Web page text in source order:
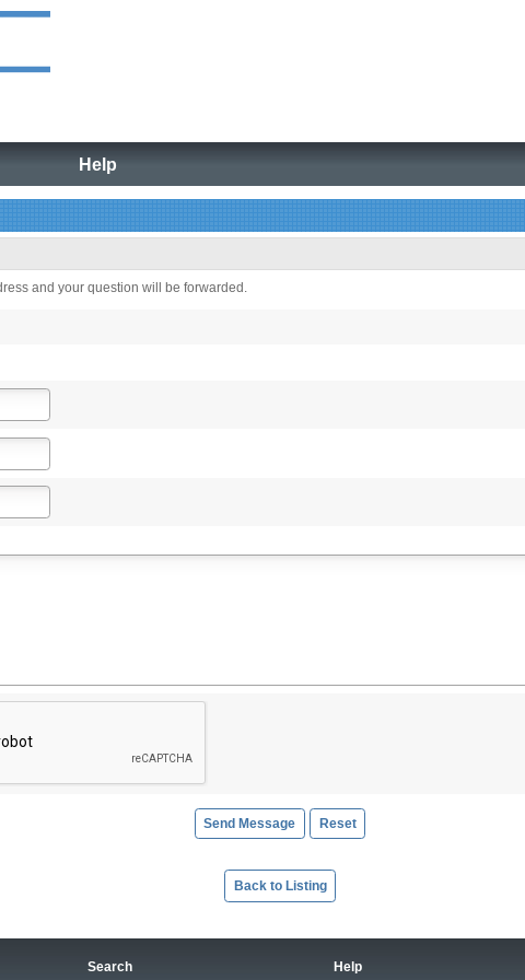
Help
and your question will be forwarded.
Back to Listing
Search Help